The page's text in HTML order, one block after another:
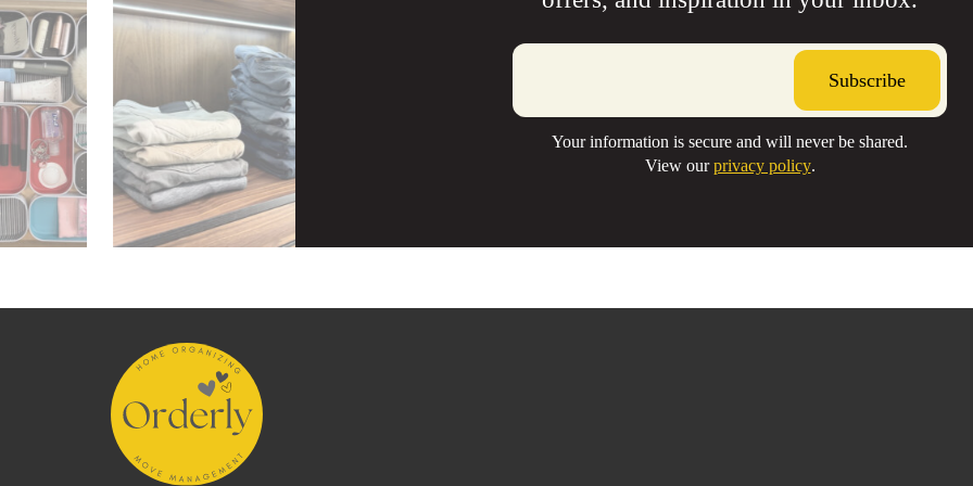
Your information is secure and will never be shared.
View ourprivacy policy.
Your information is secure and will never be shared.
View ourprivacy policy.